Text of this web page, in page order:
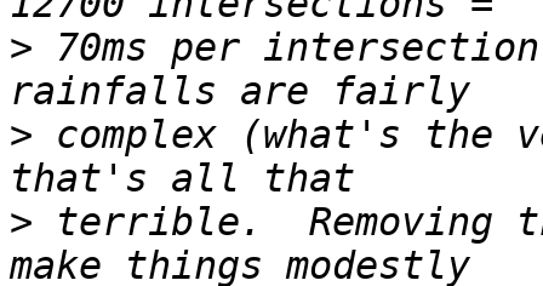
> 70ms per
> complex (what's the
> terrible.